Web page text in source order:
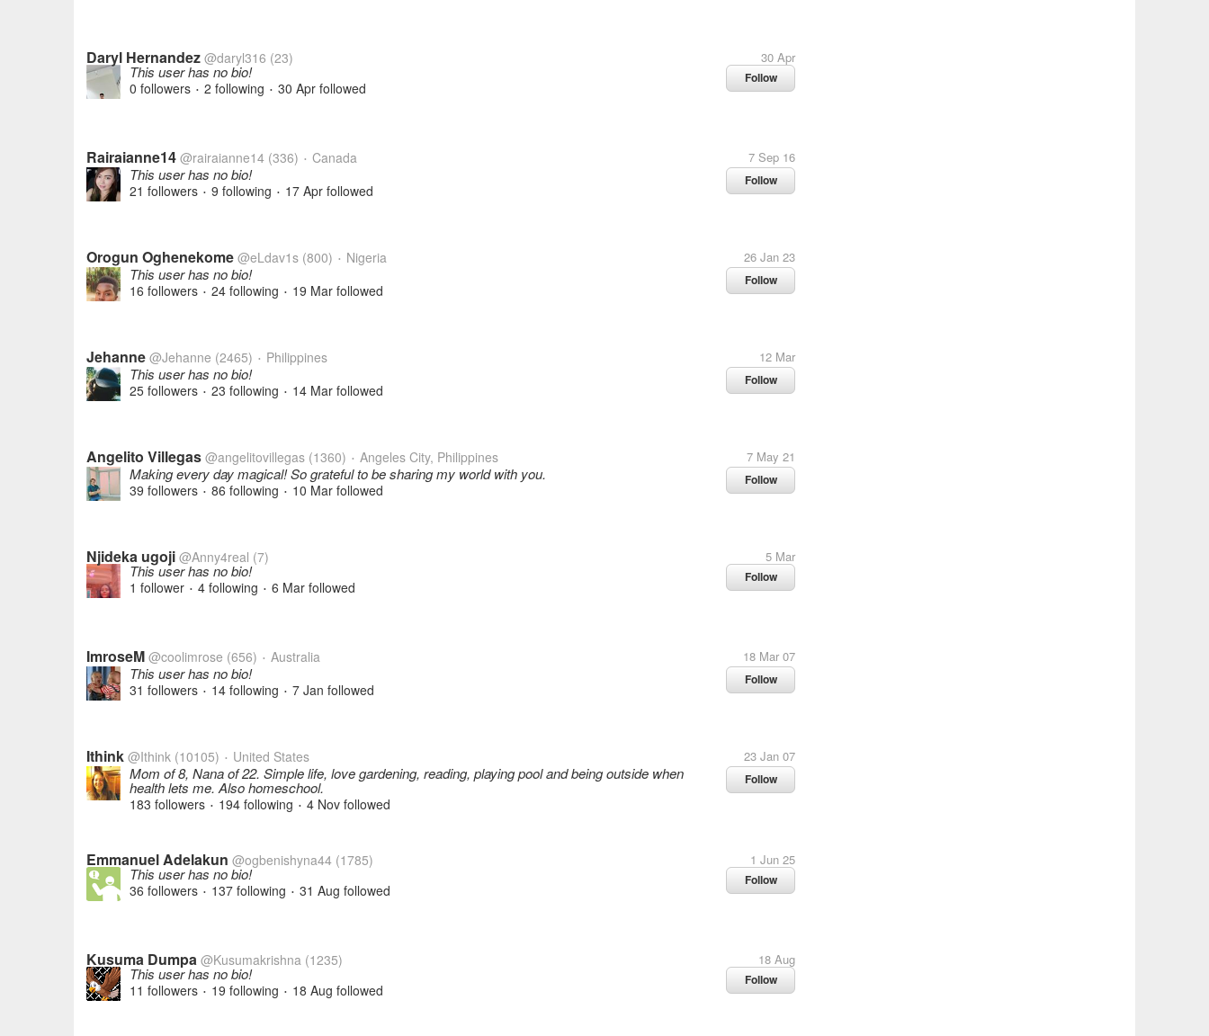
Daryl Hernandez @daryl316 (23) 30 Apr
Follow
This user has no bio!
0 followers • 2 following • 30 Apr followed
Rairaianne14 @rairaianne14 (336) • Canada 7 Sep 16
Follow
This user has no bio!
21 followers • 9 following • 17 Apr followed
Orogun Oghenekome @eLdav1s (800) • Nigeria 26 Jan 23
Follow
This user has no bio!
16 followers • 24 following • 19 Mar followed
Jehanne @Jehanne (2465) • Philippines 12 Mar
Follow
This user has no bio!
25 followers • 23 following • 14 Mar followed
Angelito Villegas @angelitovillegas (1360) • Angeles City, Philippines 7 May 21
Follow
Making every day magical! So grateful to be sharing my world with you.
39 followers • 86 following • 10 Mar followed
Njideka ugoji @Anny4real (7) 5 Mar
Follow
This user has no bio!
1 follower • 4 following • 6 Mar followed
ImroseM @coolimrose (656) • Australia 18 Mar 07
Follow
This user has no bio!
31 followers • 14 following • 7 Jan followed
Ithink @Ithink (10105) • United States 23 Jan 07
Follow
Mom of 8, Nana of 22. Simple life, love gardening, reading, playing pool and being outside when
health lets me. Also homeschool.
183 followers • 194 following • 4 Nov followed
Emmanuel Adelakun @ogbenishyna44 (1785) 1 Jun 25
Follow
This user has no bio!
36 followers • 137 following • 31 Aug followed
Kusuma Dumpa @Kusumakrishna (1235) 18 Aug
Follow
This user has no bio!
11 followers • 19 following • 18 Aug followed